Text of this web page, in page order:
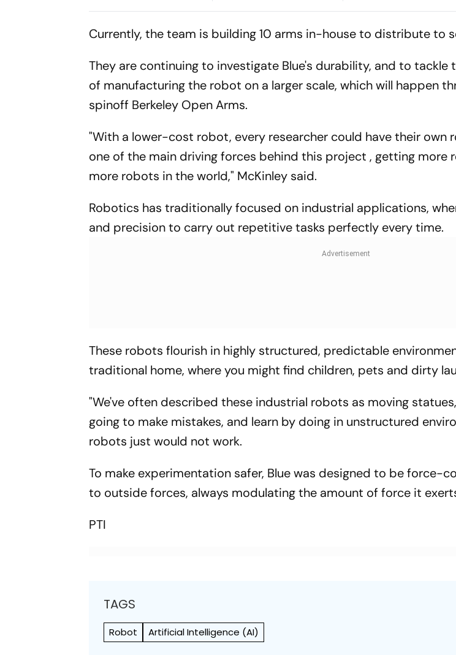
Afghan Women United
Currently, the team is building 10 arms in-house to distribute to
They are continuing to investigate Blue's durability, and to tackle
of manufacturing the robot on a larger scale, which will happen
spinoff Berkeley Open Arms.
"With a lower-cost robot, every researcher could have their own
one of the main driving forces behind this project , getting more
more robots in the world," McKinley said.
Robotics has traditionally focused on industrial applications,
and precision to carry out repetitive tasks perfectly every time.
These robots flourish in highly structured, predictable
traditional home, where you might find children, pets and dirty
"We've often described these industrial robots as moving
going to make mistakes, and learn by doing in unstructured
robots just would not work.
To make experimentation safer, Blue was designed to be force-
to outside forces, always modulating the amount of force it
PTI
TAGS
Robot Artificial Intelligence (AI)